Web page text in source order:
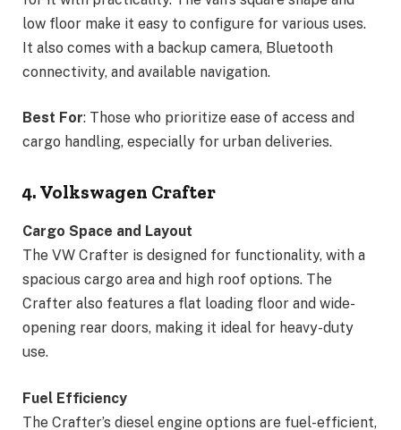
low floor make it easy to configure for various uses.
It also comes with a backup camera, Bluetooth
connectivity, and available navigation.
Best For: Those who prioritize ease of access and
cargo handling, especially for urban deliveries.
4. Volkswagen Crafter
Cargo Space and Layout
The VW Crafter is designed for functionality, with a
spacious cargo area and high roof options. The
Crafter also features a flat loading floor and wide-
opening rear doors, making it ideal for heavy-duty
use.
Fuel Efficiency
The Crafter’s diesel engine options are fuel-efficient,